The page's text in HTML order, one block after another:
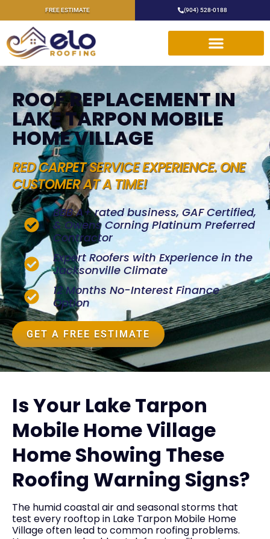
FREE ESTIMATE (904) 528-0188
ROOF REPLACEMENT IN
LAKE TARPON MOBILE
HOME VILLAGE
RED CARPET SERVICE EXPERIENCE. ONE
CUSTOMER AT A TIME!
BBB A+ rated business, GAF Certified,
& Owens Corning Platinum Preferred
Contractor
Expert Roofers with Experience in the
Jacksonville Climate
12 Months No-Interest Finance
Option
GET A FREE ESTIMATE
Is Your Lake Tarpon
Mobile Home Village
Home Showing These
Roofing Warning Signs?
The humid coastal air and seasonal storms that
test every rooftop in Lake Tarpon Mobile Home
Village often lead to common roofing problems.